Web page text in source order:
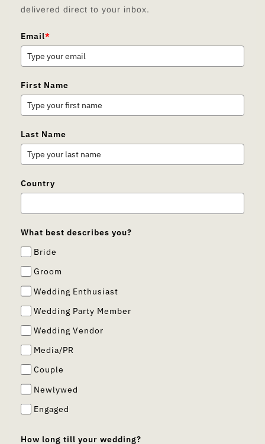
delivered direct to your inbox.
Email*
First Name
Last Name
Country
What best describes you?
Bride
Groom
Wedding Enthusiast
Wedding Party Member
Wedding Vendor
Media/PR
Couple
Newlywed
Engaged
How long till your wedding?